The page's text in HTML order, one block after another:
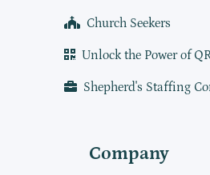
Church Seekers
Unlock the Power of
Shepherd's Staffing
Company